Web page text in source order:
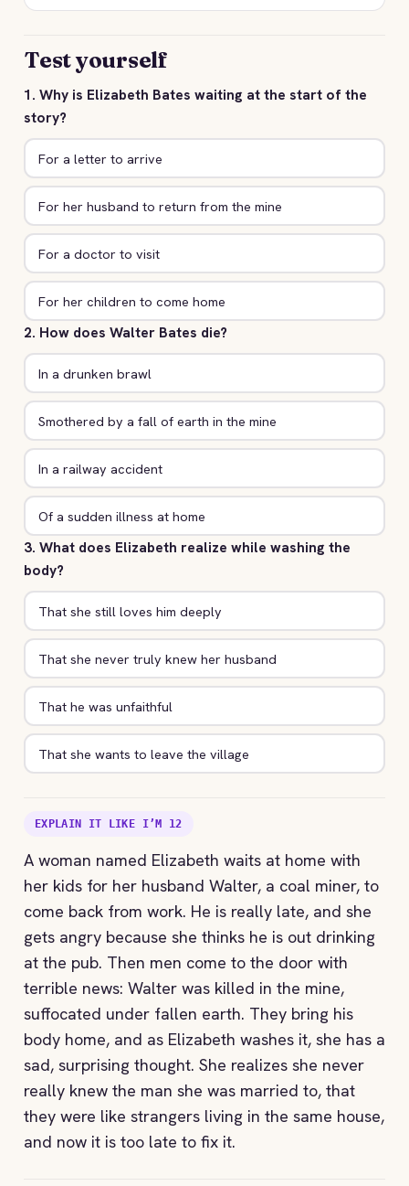
Test yourself
1. Why is Elizabeth Bates waiting at the start of the
story?
For a letter to arrive
For her husband to return from the mine
For a doctor to visit
For her children to come home
2. How does Walter Bates die?
In a drunken brawl
Smothered by a fall of earth in the mine
In a railway accident
Of a sudden illness at home
3. What does Elizabeth realize while washing the
body?
That she still loves him deeply
That she never truly knew her husband
That he was unfaithful
That she wants to leave the village
EXPLAIN IT LIKE I’M 12
A woman named Elizabeth waits at home with
her kids for her husband Walter, a coal miner, to
come back from work. He is really late, and she
gets angry because she thinks he is out drinking
at the pub. Then men come to the door with
terrible news: Walter was killed in the mine,
suffocated under fallen earth. They bring his
body home, and as Elizabeth washes it, she has a
sad, surprising thought. She realizes she never
really knew the man she was married to, that
they were like strangers living in the same house,
and now it is too late to fix it.